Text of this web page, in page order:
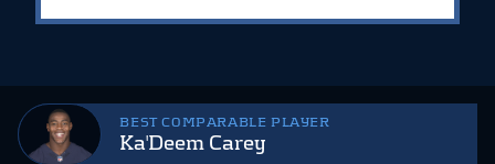
BEST COMPARABLE PLAYER
Ka'Deem Carey